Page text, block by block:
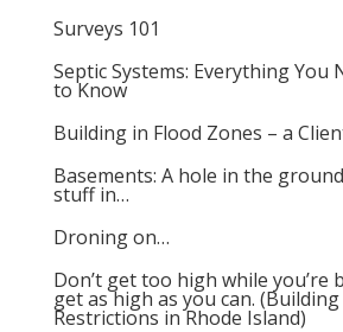
Surveys 101
Septic Systems: Everything You
to Know
Building in Flood Zones – a
Basements: A hole in the
stuff in…
Droning on…
Don’t get too high while you’re
get as high as you can.
Restrictions in Rhode Island)